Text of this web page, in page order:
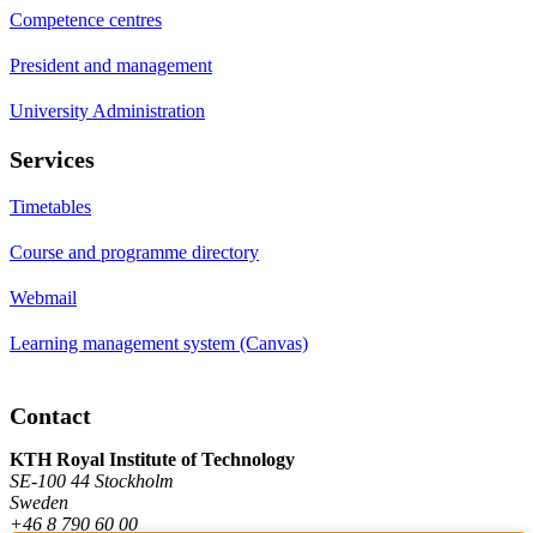
Competence centres
President and management
University Administration
Services
Timetables
Course and programme directory
Webmail
Learning management system (Canvas)
Contact
KTH Royal Institute of Technology
SE-100 44 Stockholm
Sweden
+46 8 790 60 00